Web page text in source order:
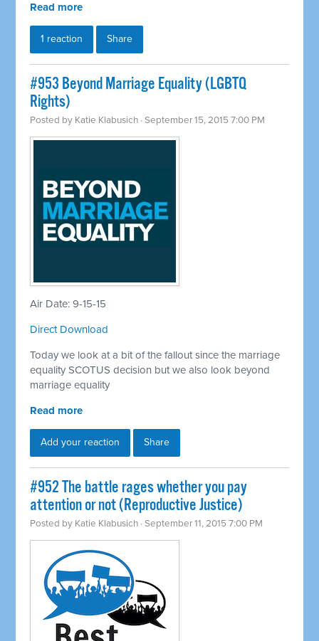
Read more
1 reaction Share
#953 Beyond Marriage Equality (LGBTQ
Rights)
Posted by Katie Klabusich · September 15, 2015 7:00 PM
Air Date: 9-15-15
Direct Download
Today we look at a bit of the fallout since the marriage
equality SCOTUS decision but we also look beyond
marriage equality
Read more
Add your reaction Share
#952 The battle rages whether you pay
attention or not (Reproductive Justice)
Posted by Katie Klabusich · September 11, 2015 7:00 PM